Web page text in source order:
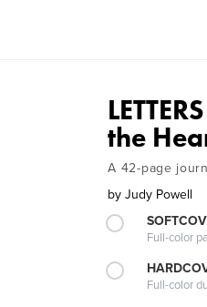
the
A 42-page
by Judy Powell
Full-color
Full-color